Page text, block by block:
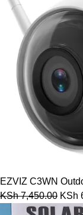
EZVIZ C3WN
KSh7,450.00 KSh